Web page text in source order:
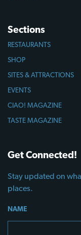
Sections
RESTAURANTS
SHOP
SITES & ATTRACTIONS
EVENTS
CIAO! MAGAZINE
TASTE MAGAZINE
Get Connected!
Stay updated on
places.
NAME